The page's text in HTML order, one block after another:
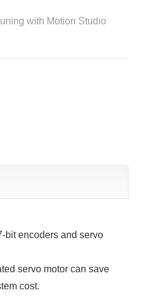
with Motion Studio
bit encoders and servo
servo motor can save
cost.